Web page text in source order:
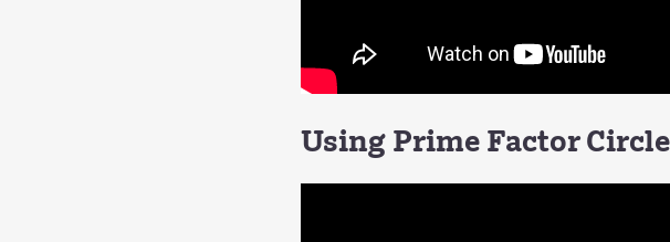
Using Prime Factor